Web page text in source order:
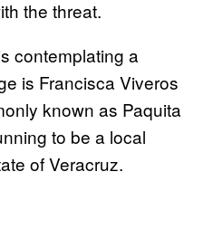
the threat.
contemplating a
is Francisca Viveros
known as Paquita
to be a local
of Veracruz.